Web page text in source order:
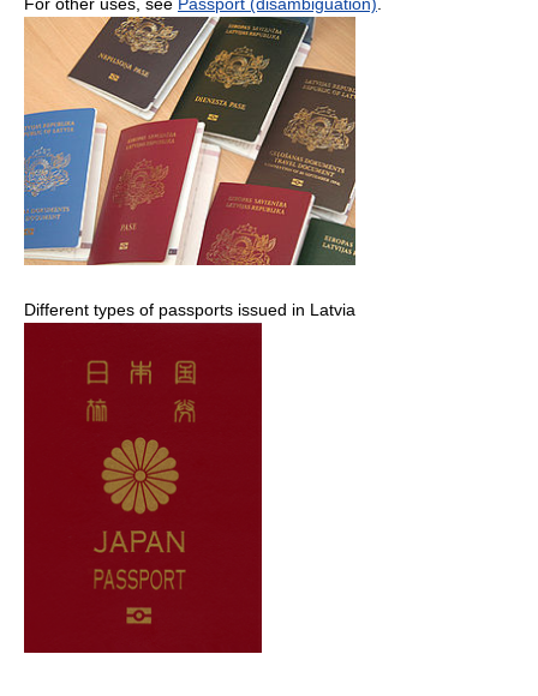
Different types of passports issued in Latvia